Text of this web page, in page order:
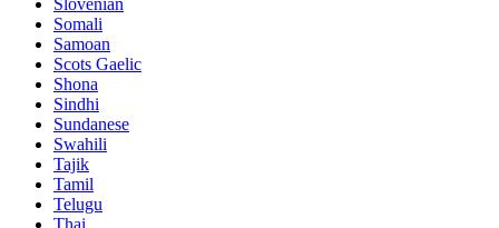
Somali
Samoan
Scots Gaelic
Shona
Sindhi
Sundanese
Swahili
Tajik
Tamil
Telugu
Thai